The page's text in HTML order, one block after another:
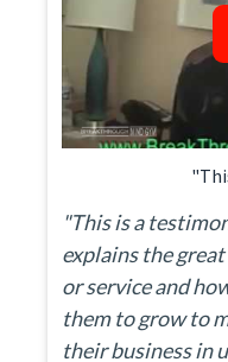
"This is a
explains the
or service and
them to grow to
their business in